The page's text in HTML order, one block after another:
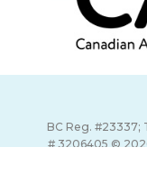
BC Reg. #23337;
# 3206405 ©